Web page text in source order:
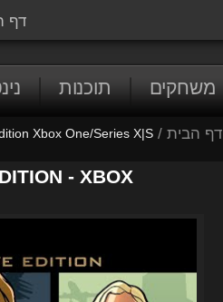
דף
תוכנות משחקים
דף הבית /
Xbox One/Series X|S
- XBOX